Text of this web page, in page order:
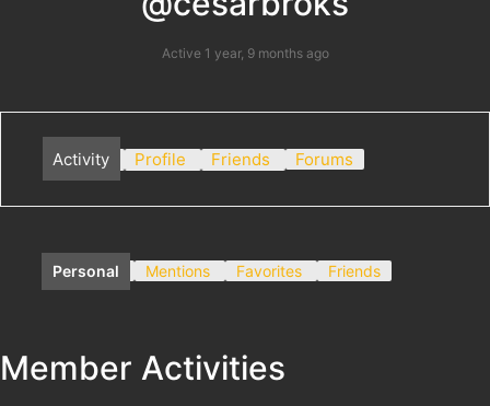
Active 1 year, 9 months ago
Activity Profile Friends Forums
Personal Mentions Favorites Friends
Member Activities